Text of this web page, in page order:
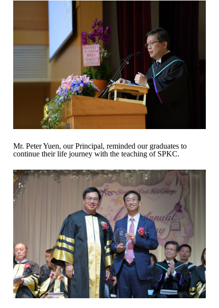
Mr. Peter Yuen, our Principal, reminded our graduates to
continue their life journey with the teaching of SPKC.